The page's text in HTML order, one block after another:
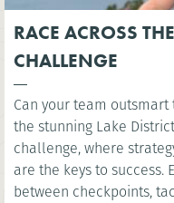
RACE ACROSS
CHALLENGE
Can your team outsmart the
the stunning Lake
challenge, where
are the keys to success. Every decision counts as you race
between checkpoints, tackle